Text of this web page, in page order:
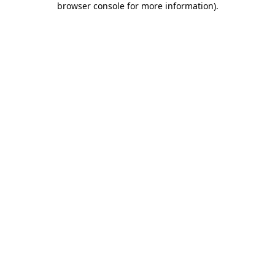
browser console for more information).